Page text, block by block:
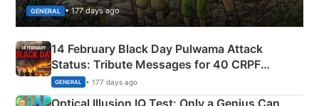
GENERAL • 177 days ago
14 February Black Day Pulwama Attack
Status: Tribute Messages for 40 CRPF
Martyrs
GENERAL • 177 days ago